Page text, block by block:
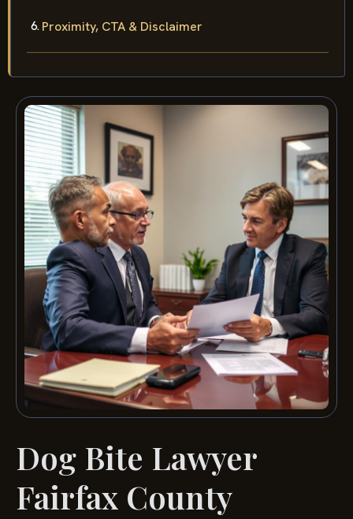
Proximity, CTA & Disclaimer
Dog Bite Lawyer
Fairfax County